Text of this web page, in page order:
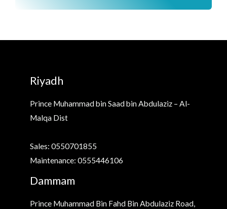
Riyadh
Prince Muhammad bin Saad bin Abdulaziz – Al-
Malqa Dist
Sales: 0550701855
Maintenance: 0555446106
Dammam
Prince Muhammad Bin Fahd Bin Abdulaziz Road,